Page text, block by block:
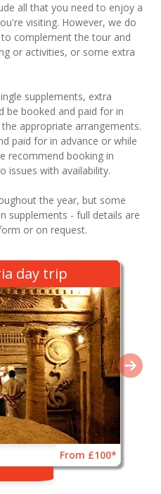
all that you need to enjoy a
visiting. However, we do
complement the tour and
or activities, or some extra
supplements, extra
be booked and paid for in
appropriate arrangements.
paid for in advance or while
recommend booking in
issues with availability.
the year, but some
supplements - full details are
or on request.
day trip
From £100*